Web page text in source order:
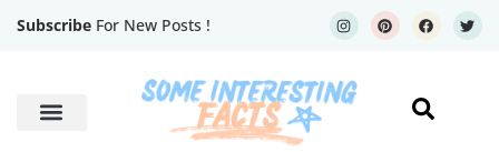
Subscribe For New Posts !